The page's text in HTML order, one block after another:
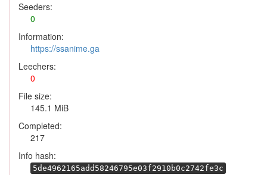
Seeders:
0
Information:
https://ssanime.ga
Leechers:
0
File size:
145.1 MiB
Completed:
217
Info hash:
5de4962165add58246795e03f2910b0c2742fe3c